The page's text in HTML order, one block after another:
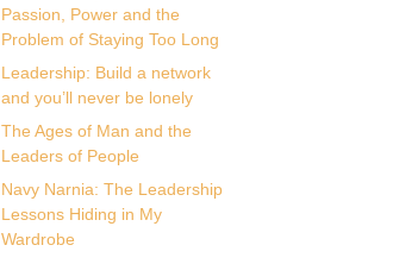
Passion, Power and the
Problem of Staying Too Long
Leadership: Build a network
and you’ll never be lonely
The Ages of Man and the
Leaders of People
Navy Narnia: The Leadership
Lessons Hiding in My
Wardrobe